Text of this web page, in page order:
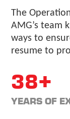
The
AMG’s team
ways to
resume to
38+
YEARS OF